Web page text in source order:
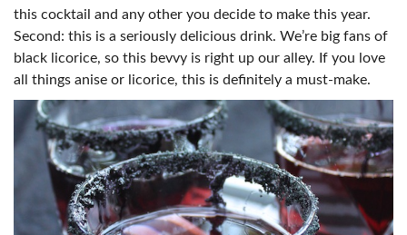
this cocktail and any other you decide to make this year.
Second: this is a seriously delicious drink. We’re big fans of
black licorice, so this bevvy is right up our alley. If you love
all things anise or licorice, this is definitely a must-make.